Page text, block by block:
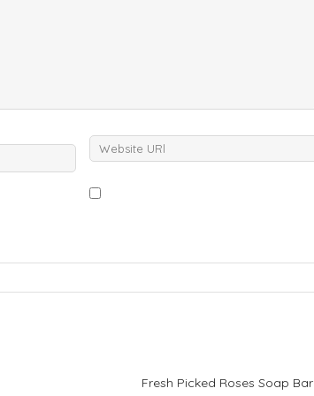
Fresh Picked Roses Soap Bar